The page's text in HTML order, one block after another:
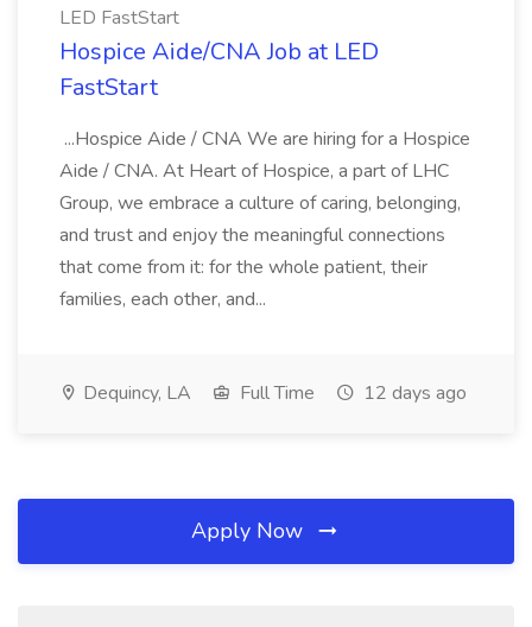
LED FastStart
Hospice Aide/CNA Job at LED
FastStart
...Hospice Aide / CNA We are hiring for a Hospice
Aide / CNA. At Heart of Hospice, a part of LHC
Group, we embrace a culture of caring, belonging,
and trust and enjoy the meaningful connections
that come from it: for the whole patient, their
families, each other, and...
Dequincy, LA Full Time 12 days ago
Apply Now